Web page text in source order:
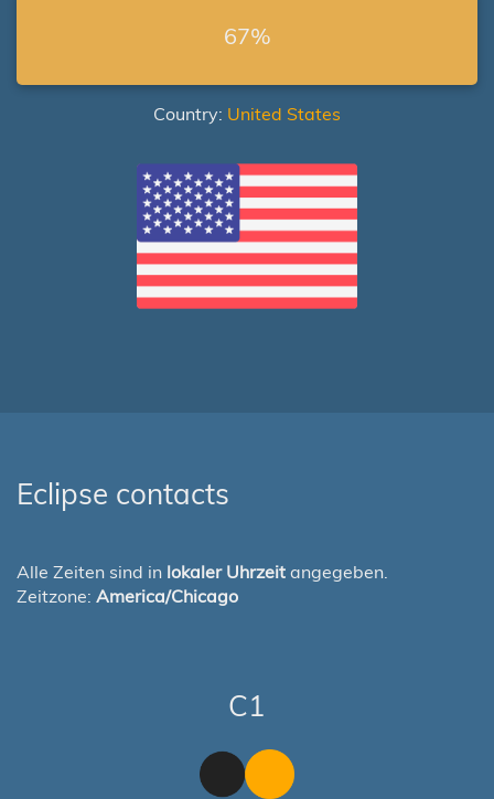
67%
Country: United States
Eclipse contacts
Alle Zeiten sind in lokaler Uhrzeit angegeben.
Zeitzone: America/Chicago
C1